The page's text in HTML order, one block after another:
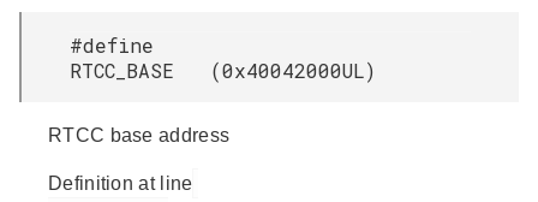
#define
RTCC_BASE (0x40042000UL)
RTCC base address
Definition at line